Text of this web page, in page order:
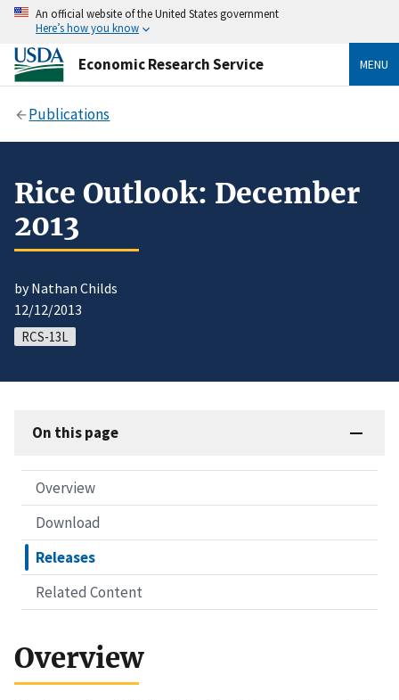
An official website of the United States government
Here’s how you know
Economic Research Service MENU
Publications
Rice Outlook: December
2013
by Nathan Childs
12/12/2013
RCS-13L
On this page
Overview
Download
Releases
Related Content
Overview